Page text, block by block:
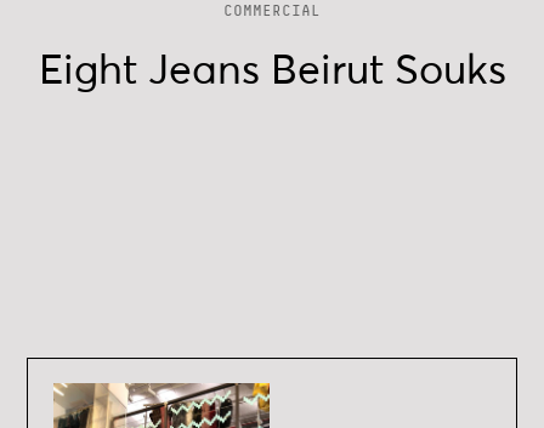
COMMERCIAL
Eight Jeans Beirut Souks